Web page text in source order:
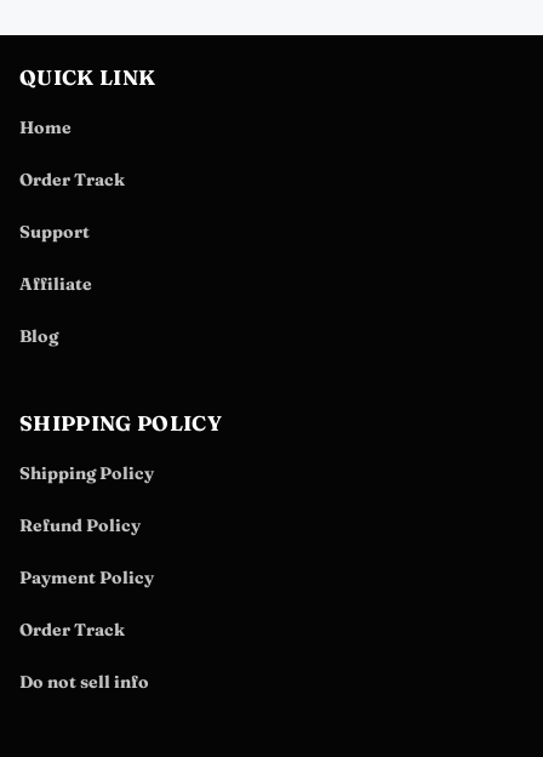
QUICK LINK
Home
Order Track
Support
Affiliate
Blog
SHIPPING POLICY
Shipping Policy
Refund Policy
Payment Policy
Order Track
Do not sell info